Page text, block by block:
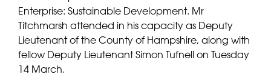
Enterprise: Sustainable Development. Mr
Titchmarsh attended in his capacity as Deputy
Lieutenant of the County of Hampshire, along with
fellow Deputy Lieutenant Simon Tufnell on Tuesday
14 March.